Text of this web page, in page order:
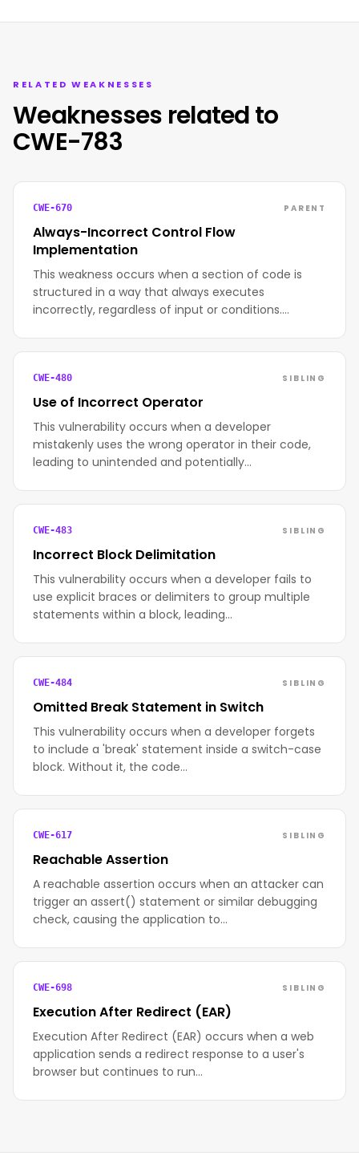
RELATED WEAKNESSES
Weaknesses related to
CWE-783
CWE-670 PARENT
Always-Incorrect Control Flow
Implementation
This weakness occurs when a section of code is
structured in a way that always executes
incorrectly, regardless of input or conditions.…
CWE-480 SIBLING
Use of Incorrect Operator
This vulnerability occurs when a developer
mistakenly uses the wrong operator in their code,
leading to unintended and potentially…
CWE-483 SIBLING
Incorrect Block Delimitation
This vulnerability occurs when a developer fails to
use explicit braces or delimiters to group multiple
statements within a block, leading…
CWE-484 SIBLING
Omitted Break Statement in Switch
This vulnerability occurs when a developer forgets
to include a 'break' statement inside a switch-case
block. Without it, the code…
CWE-617 SIBLING
Reachable Assertion
A reachable assertion occurs when an attacker can
trigger an assert() statement or similar debugging
check, causing the application to…
CWE-698 SIBLING
Execution After Redirect (EAR)
Execution After Redirect (EAR) occurs when a web
application sends a redirect response to a user's
browser but continues to run…